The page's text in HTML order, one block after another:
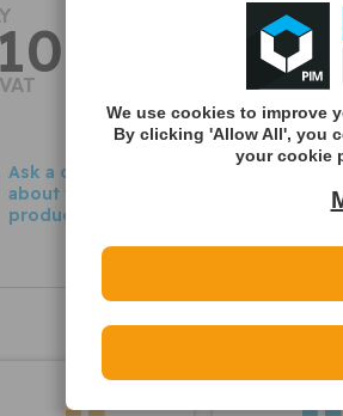
Quantity:
Ask a question
about this
product
We use cookies to improve
By clicking 'Allow All', you
your cookie